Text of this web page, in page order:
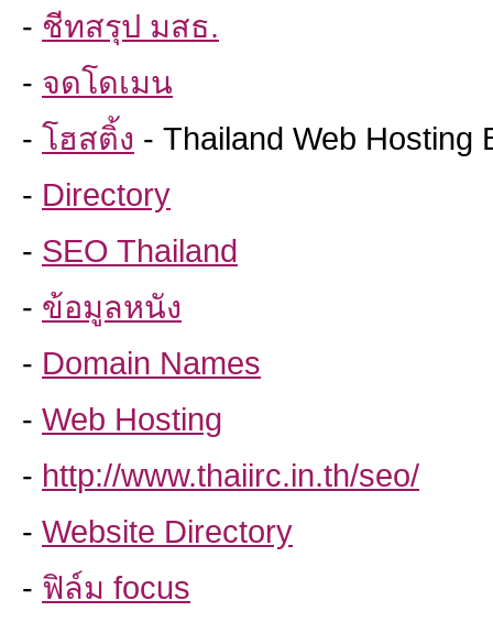
- ชีทสรุป มสธ.
- จดโดเมน
- โฮสติ้ง - Thailand Web Hosting
- Directory
- SEO Thailand
- ข้อมูลหนัง
- Domain Names
- Web Hosting
- http://www.thaiirc.in.th/seo/
- Website Directory
- ฟิล์ม focus